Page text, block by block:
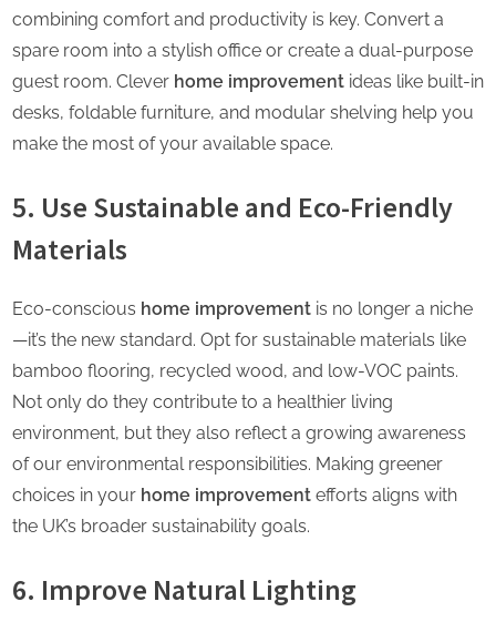
combining comfort and productivity is key. Convert a
spare room into a stylish office or create a dual-purpose
guest room. Clever home improvement ideas like built-in
desks, foldable furniture, and modular shelving help you
make the most of your available space.
5. Use Sustainable and Eco-Friendly
Materials
Eco-conscious home improvement is no longer a niche
—it’s the new standard. Opt for sustainable materials like
bamboo flooring, recycled wood, and low-VOC paints.
Not only do they contribute to a healthier living
environment, but they also reflect a growing awareness
of our environmental responsibilities. Making greener
choices in your home improvement efforts aligns with
the UK’s broader sustainability goals.
6. Improve Natural Lighting